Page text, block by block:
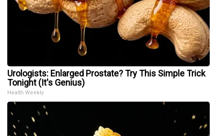
Urologists: Enlarged Prostate? Try This Simple Trick
Tonight (It's Genius)
Health Weekly